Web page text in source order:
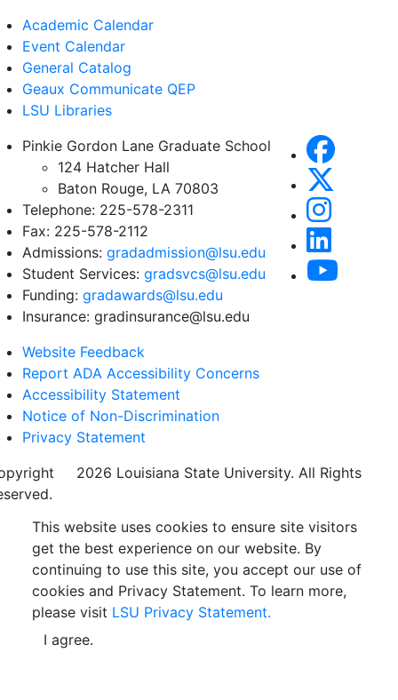
Academic Calendar
Event Calendar
General Catalog
Geaux Communicate QEP
LSU Libraries
Pinkie Gordon Lane Graduate School
124 Hatcher Hall
Baton Rouge, LA 70803
Telephone: 225-578-2311
Fax: 225-578-2112
Admissions: gradadmission@lsu.edu
Student Services: gradsvcs@lsu.edu
Funding: gradawards@lsu.edu
Insurance: gradinsurance@lsu.edu
Website Feedback
Report ADA Accessibility Concerns
Accessibility Statement
Notice of Non-Discrimination
Privacy Statement
2026 Louisiana State University. All Rights
This website uses cookies to ensure site visitors
get the best experience on our website. By
continuing to use this site, you accept our use of
cookies and Privacy Statement. To learn more,
please visit LSU Privacy Statement.
I agree.